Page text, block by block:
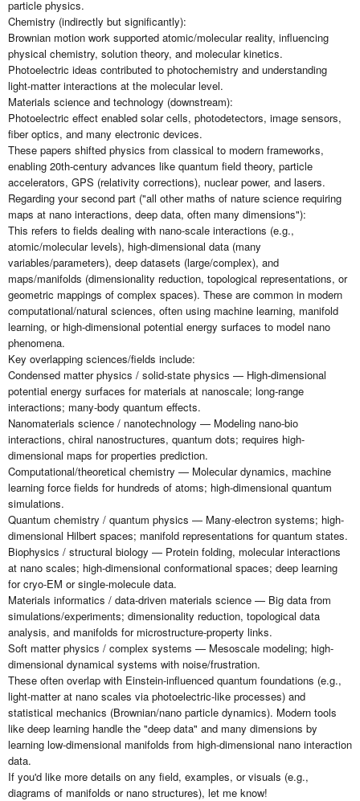
particle physics.
Chemistry (indirectly but significantly):
Brownian motion work supported atomic/molecular reality, influencing
physical chemistry, solution theory, and molecular kinetics.
Photoelectric ideas contributed to photochemistry and understanding
light-matter interactions at the molecular level.
Materials science and technology (downstream):
Photoelectric effect enabled solar cells, photodetectors, image sensors,
fiber optics, and many electronic devices.
These papers shifted physics from classical to modern frameworks,
enabling 20th-century advances like quantum field theory, particle
accelerators, GPS (relativity corrections), nuclear power, and lasers.
Regarding your second part ("all other maths of nature science requiring
maps at nano interactions, deep data, often many dimensions"):
This refers to fields dealing with nano-scale interactions (e.g.,
atomic/molecular levels), high-dimensional data (many
variables/parameters), deep datasets (large/complex), and
maps/manifolds (dimensionality reduction, topological representations, or
geometric mappings of complex spaces). These are common in modern
computational/natural sciences, often using machine learning, manifold
learning, or high-dimensional potential energy surfaces to model nano
phenomena.
Key overlapping sciences/fields include:
Condensed matter physics / solid-state physics — High-dimensional
potential energy surfaces for materials at nanoscale; long-range
interactions; many-body quantum effects.
Nanomaterials science / nanotechnology — Modeling nano-bio
interactions, chiral nanostructures, quantum dots; requires high-
dimensional maps for properties prediction.
Computational/theoretical chemistry — Molecular dynamics, machine
learning force fields for hundreds of atoms; high-dimensional quantum
simulations.
Quantum chemistry / quantum physics — Many-electron systems; high-
dimensional Hilbert spaces; manifold representations for quantum states.
Biophysics / structural biology — Protein folding, molecular interactions
at nano scales; high-dimensional conformational spaces; deep learning
for cryo-EM or single-molecule data.
Materials informatics / data-driven materials science — Big data from
simulations/experiments; dimensionality reduction, topological data
analysis, and manifolds for microstructure-property links.
Soft matter physics / complex systems — Mesoscale modeling; high-
dimensional dynamical systems with noise/frustration.
These often overlap with Einstein-influenced quantum foundations (e.g.,
light-matter at nano scales via photoelectric-like processes) and
statistical mechanics (Brownian/nano particle dynamics). Modern tools
like deep learning handle the "deep data" and many dimensions by
learning low-dimensional manifolds from high-dimensional nano interaction
data.
If you'd like more details on any field, examples, or visuals (e.g.,
diagrams of manifolds or nano structures), let me know!